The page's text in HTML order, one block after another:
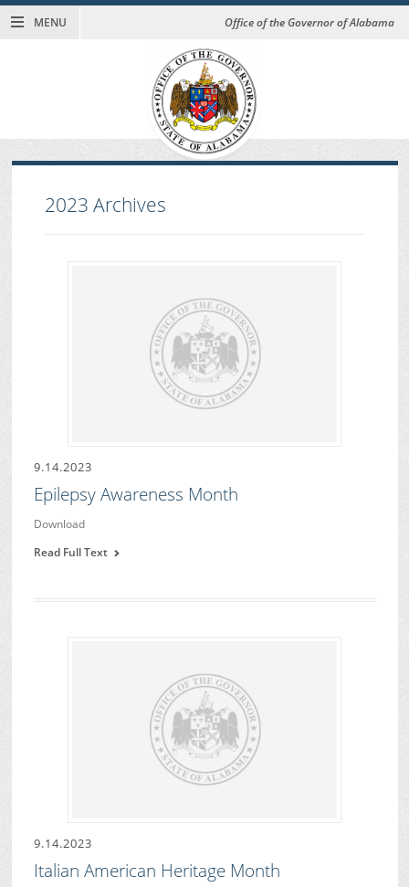
MENU Office of the Governor of Alabama
2023Archives
9.14.2023
Epilepsy Awareness Month
Download
Read Full Text
9.14.2023
Italian American Heritage Month